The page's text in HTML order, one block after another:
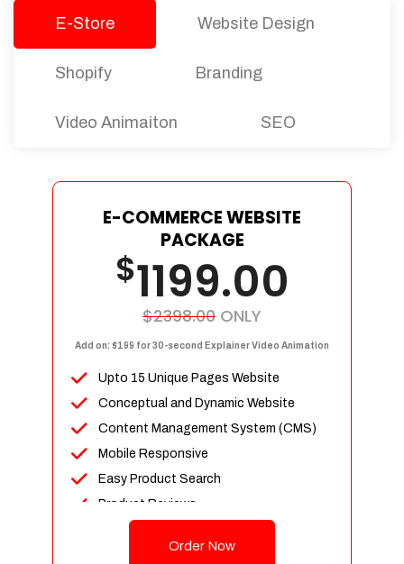
E-Store Website Design
Shopify Branding
Video Animaiton SEO
E-COMMERCE WEBSITE
PACKAGE
$1199.00
$2398.00 ONLY
Add on: $199 for 30-second Explainer Video Animation
Upto 15 Unique Pages Website
Conceptual and Dynamic Website
Content Management System (CMS)
Mobile Responsive
Easy Product Search
Product Reviews
Unlimited Categories
Order Now